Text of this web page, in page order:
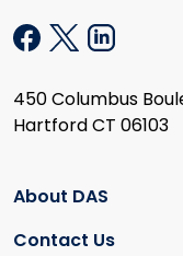
450 Columbus
Hartford CT 06103
About DAS
Contact Us